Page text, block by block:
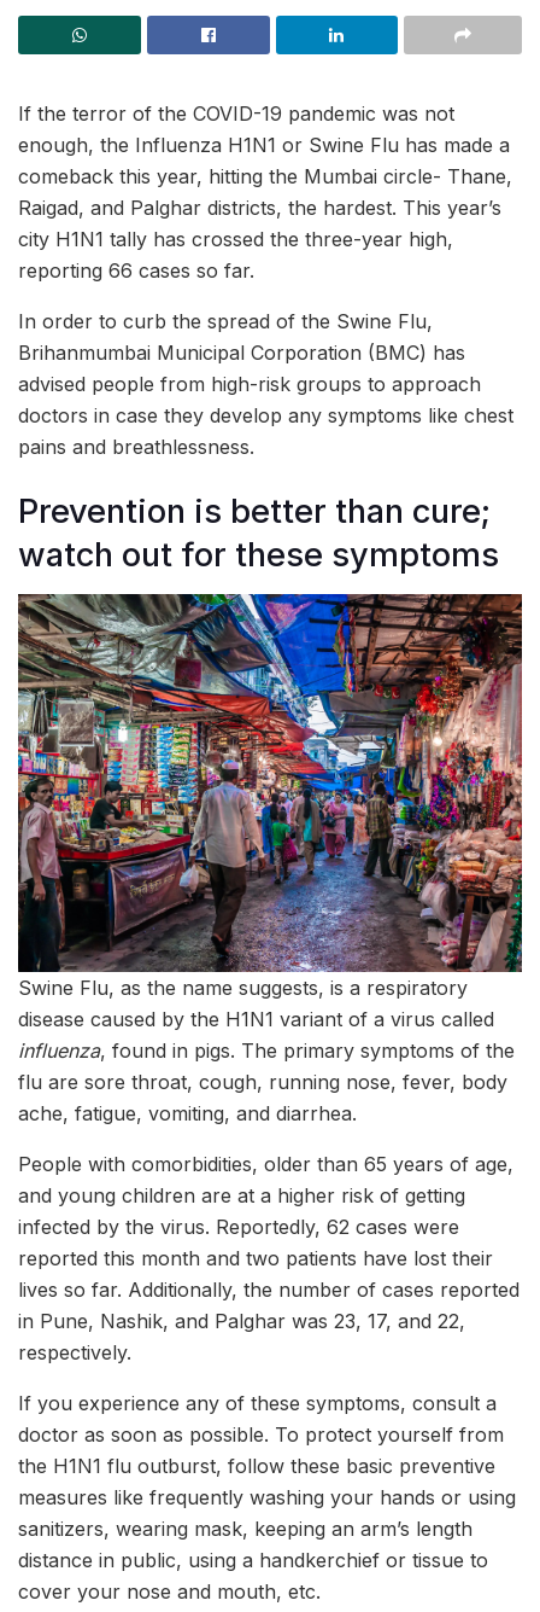
If the terror of the COVID-19 pandemic was not
enough, the Influenza H1N1 or Swine Flu has made a
comeback this year, hitting the Mumbai circle- Thane,
Raigad, and Palghar districts, the hardest. This year’s
city H1N1 tally has crossed the three-year high,
reporting 66 cases so far.
In order to curb the spread of the Swine Flu,
Brihanmumbai Municipal Corporation (BMC) has
advised people from high-risk groups to approach
doctors in case they develop any symptoms like chest
pains and breathlessness.
Prevention is better than cure;
watch out for these symptoms
Swine Flu, as the name suggests, is a respiratory
disease caused by the H1N1 variant of a virus called
influenza, found in pigs. The primary symptoms of the
flu are sore throat, cough, running nose, fever, body
ache, fatigue, vomiting, and diarrhea.
People with comorbidities, older than 65 years of age,
and young children are at a higher risk of getting
infected by the virus. Reportedly, 62 cases were
reported this month and two patients have lost their
lives so far. Additionally, the number of cases reported
in Pune, Nashik, and Palghar was 23, 17, and 22,
respectively.
If you experience any of these symptoms, consult a
doctor as soon as possible. To protect yourself from
the H1N1 flu outburst, follow these basic preventive
measures like frequently washing your hands or using
sanitizers, wearing mask, keeping an arm’s length
distance in public, using a handkerchief or tissue to
cover your nose and mouth, etc.